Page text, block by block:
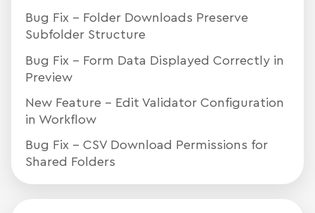
Bug Fix – Folder Downloads Preserve
Subfolder Structure
Bug Fix – Form Data Displayed Correctly in
Preview
New Feature – Edit Validator Configuration
in Workflow
Bug Fix – CSV Download Permissions for
Shared Folders